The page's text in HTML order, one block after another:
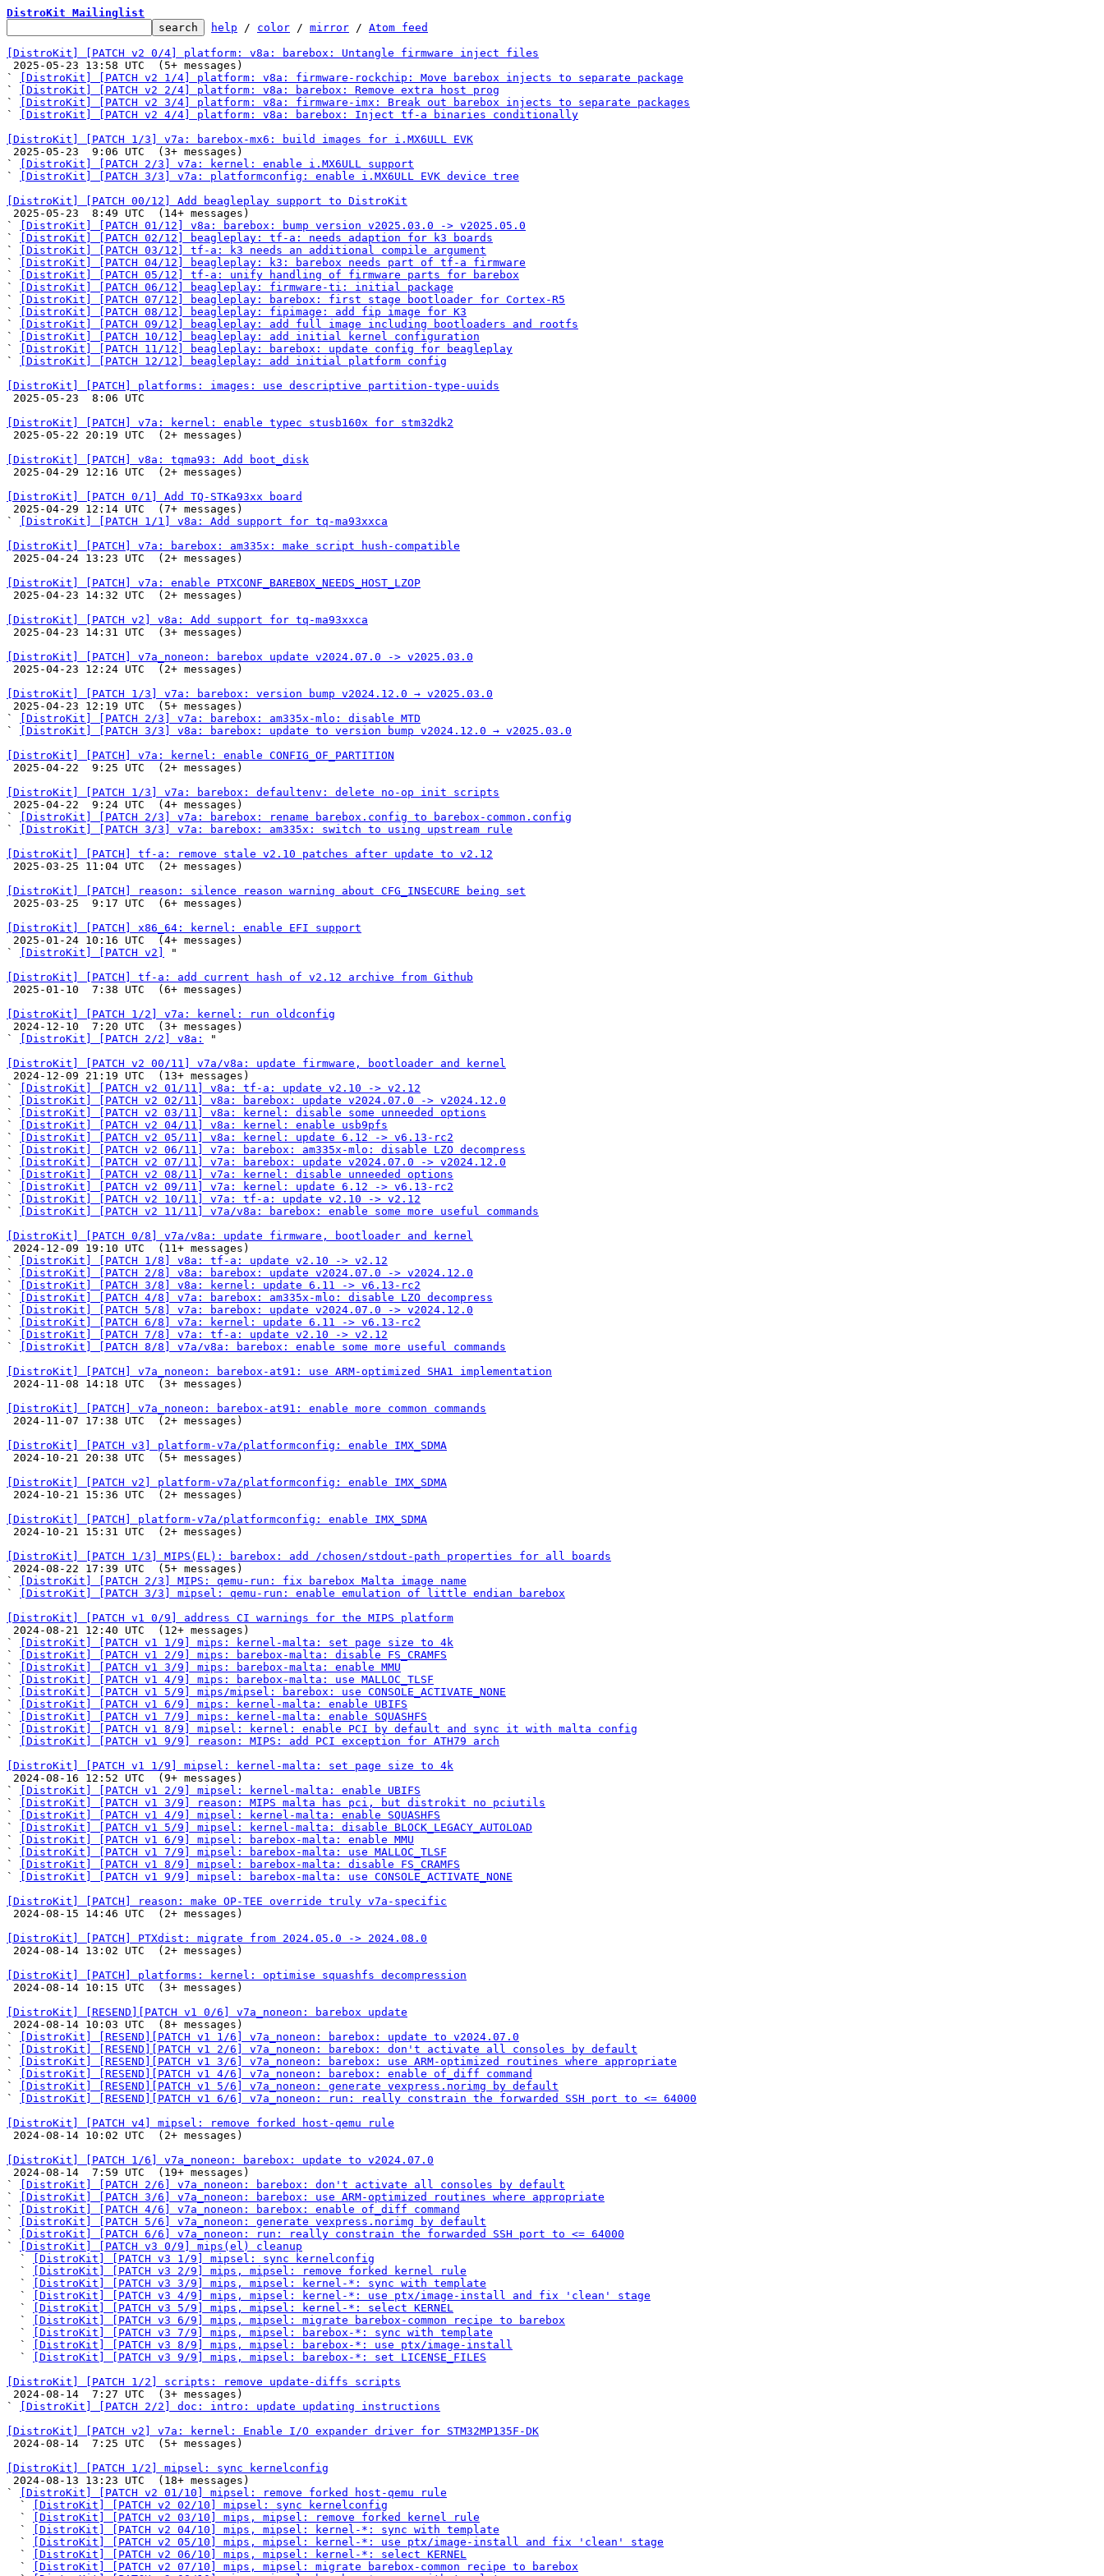
DistroKit Mailinglist
help / color / mirror / Atom feed
[DistroKit] [PATCH v2 0/4] platform: v8a: barebox: Untangle firmware inject files
`
[DistroKit] [PATCH v2 1/4] platform: v8a: firmware-rockchip: Move barebox injects to separate package
`
[DistroKit] [PATCH v2 2/4] platform: v8a: barebox: Remove extra host prog
`
[DistroKit] [PATCH v2 3/4] platform: v8a: firmware-imx: Break out barebox injects to separate packages
`
[DistroKit] [PATCH v2 4/4] platform: v8a: barebox: Inject tf-a binaries conditionally
[DistroKit] [PATCH 1/3] v7a: barebox-mx6: build images for i.MX6ULL EVK
`
[DistroKit] [PATCH 2/3] v7a: kernel: enable i.MX6ULL support
`
[DistroKit] [PATCH 3/3] v7a: platformconfig: enable i.MX6ULL EVK device tree
[DistroKit] [PATCH 00/12] Add beagleplay support to DistroKit
`
[DistroKit] [PATCH 01/12] v8a: barebox: bump version v2025.03.0 -> v2025.05.0
`
[DistroKit] [PATCH 02/12] beagleplay: tf-a: needs adaption for k3 boards
`
[DistroKit] [PATCH 03/12] tf-a: k3 needs an additional compile argument
`
[DistroKit] [PATCH 04/12] beagleplay: k3: barebox needs part of tf-a firmware
`
[DistroKit] [PATCH 05/12] tf-a: unify handling of firmware parts for barebox
`
[DistroKit] [PATCH 06/12] beagleplay: firmware-ti: initial package
`
[DistroKit] [PATCH 07/12] beagleplay: barebox: first stage bootloader for Cortex-R5
`
[DistroKit] [PATCH 08/12] beagleplay: fipimage: add fip image for K3
`
[DistroKit] [PATCH 09/12] beagleplay: add full image including bootloaders and rootfs
`
[DistroKit] [PATCH 10/12] beagleplay: add initial kernel configuration
`
[DistroKit] [PATCH 11/12] beagleplay: barebox: update config for beagleplay
`
[DistroKit] [PATCH 12/12] beagleplay: add initial platform config
[DistroKit] [PATCH] platforms: images: use descriptive partition-type-uuids
[DistroKit] [PATCH] v7a: kernel: enable typec stusb160x for stm32dk2
[DistroKit] [PATCH] v8a: tqma93: Add boot_disk
[DistroKit] [PATCH 0/1] Add TQ-STKa93xx board
`
[DistroKit] [PATCH 1/1] v8a: Add support for tq-ma93xxca
[DistroKit] [PATCH] v7a: barebox: am335x: make script hush-compatible
[DistroKit] [PATCH] v7a: enable PTXCONF_BAREBOX_NEEDS_HOST_LZOP
[DistroKit] [PATCH v2] v8a: Add support for tq-ma93xxca
[DistroKit] [PATCH] v7a_noneon: barebox update v2024.07.0 -> v2025.03.0
[DistroKit] [PATCH 1/3] v7a: barebox: version bump v2024.12.0 → v2025.03.0
`
[DistroKit] [PATCH 2/3] v7a: barebox: am335x-mlo: disable MTD
`
[DistroKit] [PATCH 3/3] v8a: barebox: update to version bump v2024.12.0 → v2025.03.0
[DistroKit] [PATCH] v7a: kernel: enable CONFIG_OF_PARTITION
[DistroKit] [PATCH 1/3] v7a: barebox: defaultenv: delete no-op init scripts
`
[DistroKit] [PATCH 2/3] v7a: barebox: rename barebox.config to barebox-common.config
`
[DistroKit] [PATCH 3/3] v7a: barebox: am335x: switch to using upstream rule
[DistroKit] [PATCH] tf-a: remove stale v2.10 patches after update to v2.12
[DistroKit] [PATCH] reason: silence reason warning about CFG_INSECURE being set
[DistroKit] [PATCH] x86_64: kernel: enable EFI support
`
[DistroKit] [PATCH v2]
"
[DistroKit] [PATCH] tf-a: add current hash of v2.12 archive from Github
[DistroKit] [PATCH 1/2] v7a: kernel: run oldconfig
`
[DistroKit] [PATCH 2/2] v8a:
"
[DistroKit] [PATCH v2 00/11] v7a/v8a: update firmware, bootloader and kernel
`
[DistroKit] [PATCH v2 01/11] v8a: tf-a: update v2.10 -> v2.12
`
[DistroKit] [PATCH v2 02/11] v8a: barebox: update v2024.07.0 -> v2024.12.0
`
[DistroKit] [PATCH v2 03/11] v8a: kernel: disable some unneeded options
`
[DistroKit] [PATCH v2 04/11] v8a: kernel: enable usb9pfs
`
[DistroKit] [PATCH v2 05/11] v8a: kernel: update 6.12 -> v6.13-rc2
`
[DistroKit] [PATCH v2 06/11] v7a: barebox: am335x-mlo: disable LZO decompress
`
[DistroKit] [PATCH v2 07/11] v7a: barebox: update v2024.07.0 -> v2024.12.0
`
[DistroKit] [PATCH v2 08/11] v7a: kernel: disable unneeded options
`
[DistroKit] [PATCH v2 09/11] v7a: kernel: update 6.12 -> v6.13-rc2
`
[DistroKit] [PATCH v2 10/11] v7a: tf-a: update v2.10 -> v2.12
`
[DistroKit] [PATCH v2 11/11] v7a/v8a: barebox: enable some more useful commands
[DistroKit] [PATCH 0/8] v7a/v8a: update firmware, bootloader and kernel
`
[DistroKit] [PATCH 1/8] v8a: tf-a: update v2.10 -> v2.12
`
[DistroKit] [PATCH 2/8] v8a: barebox: update v2024.07.0 -> v2024.12.0
`
[DistroKit] [PATCH 3/8] v8a: kernel: update 6.11 -> v6.13-rc2
`
[DistroKit] [PATCH 4/8] v7a: barebox: am335x-mlo: disable LZO decompress
`
[DistroKit] [PATCH 5/8] v7a: barebox: update v2024.07.0 -> v2024.12.0
`
[DistroKit] [PATCH 6/8] v7a: kernel: update 6.11 -> v6.13-rc2
`
[DistroKit] [PATCH 7/8] v7a: tf-a: update v2.10 -> v2.12
`
[DistroKit] [PATCH 8/8] v7a/v8a: barebox: enable some more useful commands
[DistroKit] [PATCH] v7a_noneon: barebox-at91: use ARM-optimized SHA1 implementation
[DistroKit] [PATCH] v7a_noneon: barebox-at91: enable more common commands
[DistroKit] [PATCH v3] platform-v7a/platformconfig: enable IMX_SDMA
[DistroKit] [PATCH v2] platform-v7a/platformconfig: enable IMX_SDMA
[DistroKit] [PATCH] platform-v7a/platformconfig: enable IMX_SDMA
[DistroKit] [PATCH 1/3] MIPS(EL): barebox: add /chosen/stdout-path properties for all boards
`
[DistroKit] [PATCH 2/3] MIPS: qemu-run: fix barebox Malta image name
`
[DistroKit] [PATCH 3/3] mipsel: qemu-run: enable emulation of little endian barebox
[DistroKit] [PATCH v1 0/9] address CI warnings for the MIPS platform
`
[DistroKit] [PATCH v1 1/9] mips: kernel-malta: set page size to 4k
`
[DistroKit] [PATCH v1 2/9] mips: barebox-malta: disable FS_CRAMFS
`
[DistroKit] [PATCH v1 3/9] mips: barebox-malta: enable MMU
`
[DistroKit] [PATCH v1 4/9] mips: barebox-malta: use MALLOC_TLSF
`
[DistroKit] [PATCH v1 5/9] mips/mipsel: barebox: use CONSOLE_ACTIVATE_NONE
`
[DistroKit] [PATCH v1 6/9] mips: kernel-malta: enable UBIFS
`
[DistroKit] [PATCH v1 7/9] mips: kernel-malta: enable SQUASHFS
`
[DistroKit] [PATCH v1 8/9] mipsel: kernel: enable PCI by default and sync it with malta config
`
[DistroKit] [PATCH v1 9/9] reason: MIPS: add PCI exception for ATH79 arch
[DistroKit] [PATCH v1 1/9] mipsel: kernel-malta: set page size to 4k
`
[DistroKit] [PATCH v1 2/9] mipsel: kernel-malta: enable UBIFS
`
[DistroKit] [PATCH v1 3/9] reason: MIPS malta has pci, but distrokit no pciutils
`
[DistroKit] [PATCH v1 4/9] mipsel: kernel-malta: enable SQUASHFS
`
[DistroKit] [PATCH v1 5/9] mipsel: kernel-malta: disable BLOCK_LEGACY_AUTOLOAD
`
[DistroKit] [PATCH v1 6/9] mipsel: barebox-malta: enable MMU
`
[DistroKit] [PATCH v1 7/9] mipsel: barebox-malta: use MALLOC_TLSF
`
[DistroKit] [PATCH v1 8/9] mipsel: barebox-malta: disable FS_CRAMFS
`
[DistroKit] [PATCH v1 9/9] mipsel: barebox-malta: use CONSOLE_ACTIVATE_NONE
[DistroKit] [PATCH] reason: make OP-TEE override truly v7a-specific
[DistroKit] [PATCH] PTXdist: migrate from 2024.05.0 -> 2024.08.0
[DistroKit] [PATCH] platforms: kernel: optimise squashfs decompression
[DistroKit] [RESEND][PATCH v1 0/6] v7a_noneon: barebox update
`
[DistroKit] [RESEND][PATCH v1 1/6] v7a_noneon: barebox: update to v2024.07.0
`
[DistroKit] [RESEND][PATCH v1 2/6] v7a_noneon: barebox: don't activate all consoles by default
`
[DistroKit] [RESEND][PATCH v1 3/6] v7a_noneon: barebox: use ARM-optimized routines where appropriate
`
[DistroKit] [RESEND][PATCH v1 4/6] v7a_noneon: barebox: enable of_diff command
`
[DistroKit] [RESEND][PATCH v1 5/6] v7a_noneon: generate vexpress.norimg by default
`
[DistroKit] [RESEND][PATCH v1 6/6] v7a_noneon: run: really constrain the forwarded SSH port to <= 64000
[DistroKit] [PATCH v4] mipsel: remove forked host-qemu rule
[DistroKit] [PATCH 1/6] v7a_noneon: barebox: update to v2024.07.0
`
[DistroKit] [PATCH 2/6] v7a_noneon: barebox: don't activate all consoles by default
`
[DistroKit] [PATCH 3/6] v7a_noneon: barebox: use ARM-optimized routines where appropriate
`
[DistroKit] [PATCH 4/6] v7a_noneon: barebox: enable of_diff command
`
[DistroKit] [PATCH 5/6] v7a_noneon: generate vexpress.norimg by default
`
[DistroKit] [PATCH 6/6] v7a_noneon: run: really constrain the forwarded SSH port to <= 64000
`
[DistroKit] [PATCH v3 0/9] mips(el) cleanup
  `
[DistroKit] [PATCH v3 1/9] mipsel: sync kernelconfig
  `
[DistroKit] [PATCH v3 2/9] mips, mipsel: remove forked kernel rule
  `
[DistroKit] [PATCH v3 3/9] mips, mipsel: kernel-*: sync with template
  `
[DistroKit] [PATCH v3 4/9] mips, mipsel: kernel-*: use ptx/image-install and fix 'clean' stage
  `
[DistroKit] [PATCH v3 5/9] mips, mipsel: kernel-*: select KERNEL
  `
[DistroKit] [PATCH v3 6/9] mips, mipsel: migrate barebox-common recipe to barebox
  `
[DistroKit] [PATCH v3 7/9] mips, mipsel: barebox-*: sync with template
  `
[DistroKit] [PATCH v3 8/9] mips, mipsel: barebox-*: use ptx/image-install
  `
[DistroKit] [PATCH v3 9/9] mips, mipsel: barebox-*: set LICENSE_FILES
[DistroKit] [PATCH 1/2] scripts: remove update-diffs scripts
`
[DistroKit] [PATCH 2/2] doc: intro: update updating instructions
[DistroKit] [PATCH v2] v7a: kernel: Enable I/O expander driver for STM32MP135F-DK
[DistroKit] [PATCH 1/2] mipsel: sync kernelconfig
`
[DistroKit] [PATCH v2 01/10] mipsel: remove forked host-qemu rule
  `
[DistroKit] [PATCH v2 02/10] mipsel: sync kernelconfig
  `
[DistroKit] [PATCH v2 03/10] mips, mipsel: remove forked kernel rule
  `
[DistroKit] [PATCH v2 04/10] mips, mipsel: kernel-*: sync with template
  `
[DistroKit] [PATCH v2 05/10] mips, mipsel: kernel-*: use ptx/image-install and fix 'clean' stage
  `
[DistroKit] [PATCH v2 06/10] mips, mipsel: kernel-*: select KERNEL
  `
[DistroKit] [PATCH v2 07/10] mips, mipsel: migrate barebox-common recipe to barebox